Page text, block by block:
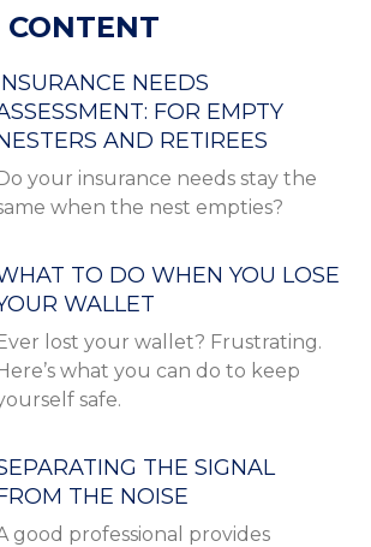
CONTENT
NEEDS
FOR EMPTY
AND RETIREES
your insurance needs stay the
when the nest empties?
TO DO WHEN YOU LOSE
WALLET
lost your wallet? Frustrating.
what you can do to keep
safe.
THE SIGNAL
THE NOISE
good professional provides